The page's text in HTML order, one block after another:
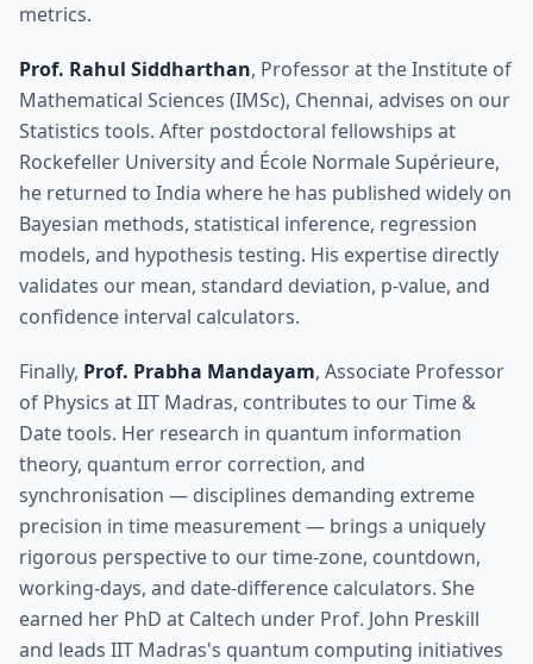
metrics.
Prof. Rahul Siddharthan, Professor at the Institute of
Mathematical Sciences (IMSc), Chennai, advises on our
Statistics tools. After postdoctoral fellowships at
Rockefeller University and École Normale Supérieure,
he returned to India where he has published widely on
Bayesian methods, statistical inference, regression
models, and hypothesis testing. His expertise directly
validates our mean, standard deviation, p-value, and
confidence interval calculators.
Finally, Prof. Prabha Mandayam, Associate Professor
of Physics at IIT Madras, contributes to our Time &
Date tools. Her research in quantum information
theory, quantum error correction, and
synchronisation — disciplines demanding extreme
precision in time measurement — brings a uniquely
rigorous perspective to our time-zone, countdown,
working-days, and date-difference calculators. She
earned her PhD at Caltech under Prof. John Preskill
and leads IIT Madras's quantum computing initiatives